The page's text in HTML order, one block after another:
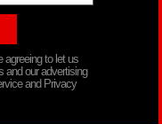
agreeing to let us
and our advertising
and Privacy